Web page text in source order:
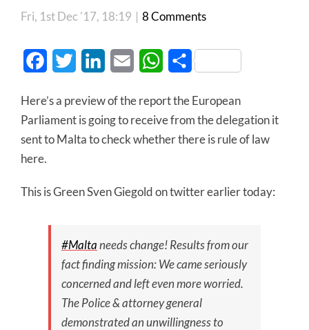
Fri, 1st Dec '17, 18:19 | 8 Comments
FacebookTwitter LinkedInEmail WhatsApp
Share
Here’s a preview of the report the European
Parliament is going to receive from the delegation it
sent to Malta to check whether there is rule of law
here.
This is Green Sven Giegold on twitter earlier today:
#Maltaneeds change! Results from our
fact finding mission: We came seriously
concerned and left even more worried.
The Police & attorney general
demonstrated an unwillingness to